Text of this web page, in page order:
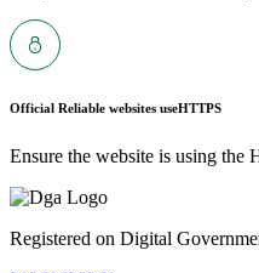
Official Reliable websites useHTTPS
Ensure the website is using the
Registered on Digital